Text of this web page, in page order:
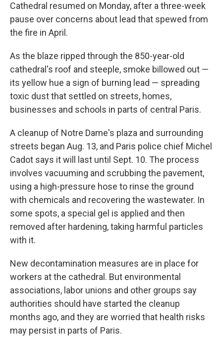
Cathedral resumed on Monday, after a three-week
pause over concerns about lead that spewed from
the fire in April.
As the blaze ripped through the 850-year-old
cathedral's roof and steeple, smoke billowed out —
its yellow hue a sign of burning lead — spreading
toxic dust that settled on streets, homes,
businesses and schools in parts of central Paris.
A cleanup of Notre Dame's plaza and surrounding
streets began Aug. 13, and Paris police chief Michel
Cadot says it will last until Sept. 10. The process
involves vacuuming and scrubbing the pavement,
using a high-pressure hose to rinse the ground
with chemicals and recovering the wastewater. In
some spots, a special gel is applied and then
removed after hardening, taking harmful particles
with it.
New decontamination measures are in place for
workers at the cathedral. But environmental
associations, labor unions and other groups say
authorities should have started the cleanup
months ago, and they are worried that health risks
may persist in parts of Paris.